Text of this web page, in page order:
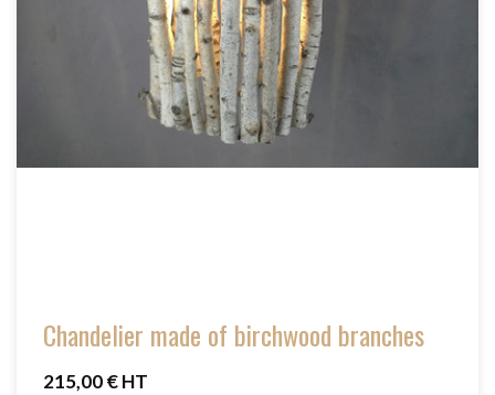
Chandelier made of birchwood branches
215,00 € HT